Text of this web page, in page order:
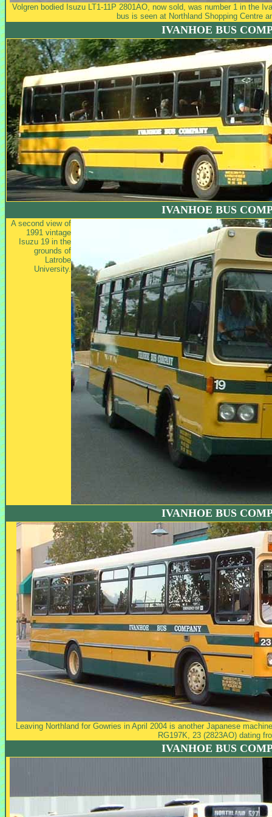
Volgren bodied Isuzu LT1-11P 2801AO, now sold, was number 1 in the
bus is seen at Northland Shopping Centre
IVANHOE BUS
IVANHOE BUS
A second view of
1991 vintage
Isuzu 19 in the
grounds of
Latrobe
University.
IVANHOE BUS
Leaving Northland for Gowries in April 2004 is another Japanese
RG197K, 23 (2823AO) dating
IVANHOE BUS